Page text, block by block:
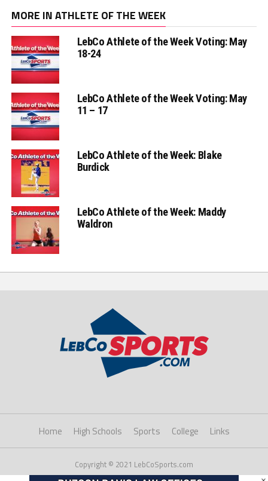
MORE IN ATHLETE OF THE WEEK
LebCo Athlete of the Week Voting: May
18-24
LebCo Athlete of the Week Voting: May
11 – 17
LebCo Athlete of the Week: Blake
Burdick
LebCo Athlete of the Week: Maddy
Waldron
Home High Schools Sports College Links
Copyright © 2021 LebCoSports.com